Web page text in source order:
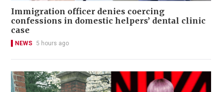
Immigration officer denies coercing
confessions in domestic helpers’ dental clinic
case
NEWS 5 hours ago